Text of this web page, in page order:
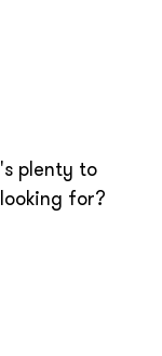
plenty to
for?